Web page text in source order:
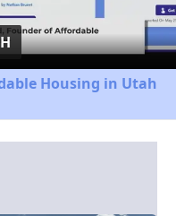
Video
Housing in Utah